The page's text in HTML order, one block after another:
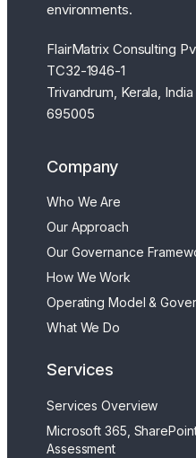
environments.
FlairMatrix Consulting
TC32-1946-1
Trivandrum, Kerala, India
695005
Company
Who We Are
Our Approach
Our Governance
How We Work
Operating Model &
What We Do
Services
Services Overview
Microsoft 365,
Assessment